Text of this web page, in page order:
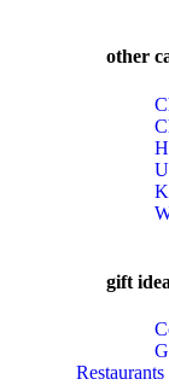
other
gift